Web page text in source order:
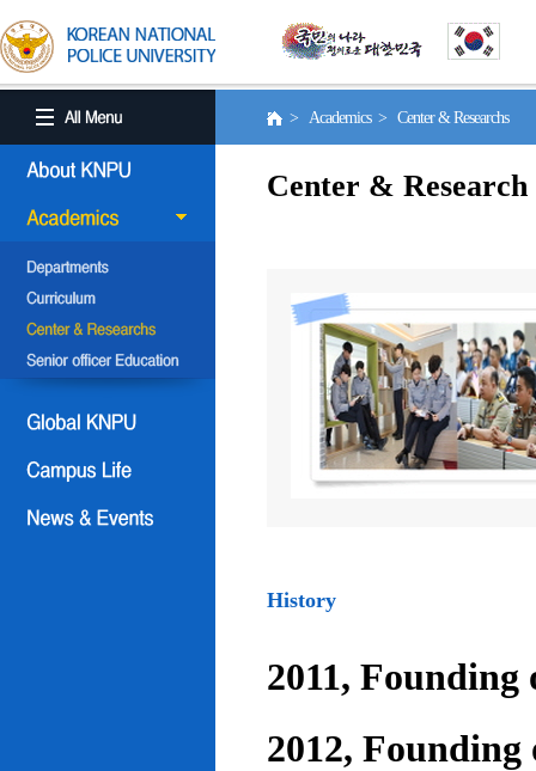
> Academics > Center & Researchs
Center & Research
History
2011, Founding
2012,